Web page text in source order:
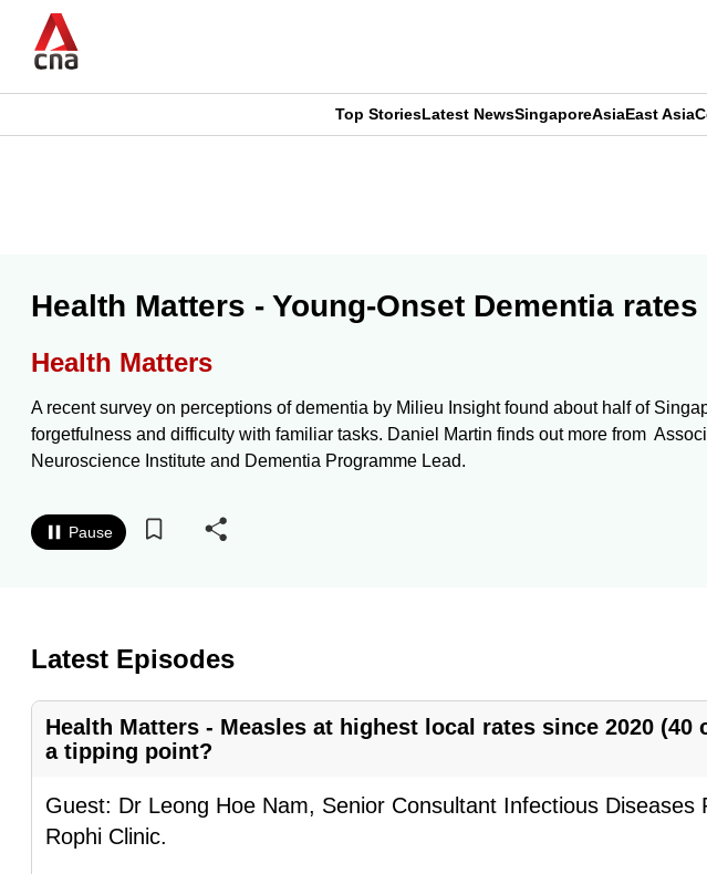
main
CNAR
Top StoriesLatest NewsSingaporeAsiaEast Asia
Health Matters - Young-Onset Dementia
Health Matters
A recent survey on perceptions of dementia by Milieu Insight found about half of
forgetfulness and difficulty with familiar tasks. Daniel Martin finds out more from
Neuroscience Institute and Dementia Programme Lead.
Pause
Latest Episodes
Health Matters - Measles at highest local rates since 2020 (40
a tipping point?
Guest: Dr Leong Hoe Nam, Senior Consultant Infectious Diseases
Rophi Clinic.
longer
supported
know
it's
to
but
want
your